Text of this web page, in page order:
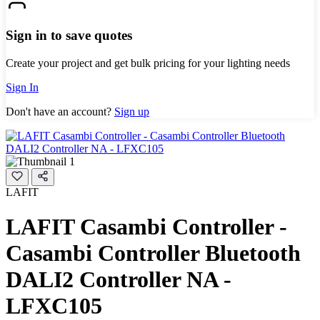
Sign in to save quotes
Create your project and get bulk pricing for your lighting needs
Sign In
Don't have an account? Sign up
LAFIT
LAFIT Casambi Controller -
Casambi Controller Bluetooth
DALI2 Controller NA -
LFXC105